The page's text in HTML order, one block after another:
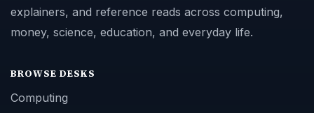
explainers, and reference reads across computing,
money, science, education, and everyday life.
BROWSE DESKS
Computing